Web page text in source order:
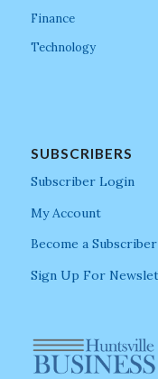
Finance
Technology
SUBSCRIBERS
Subscriber Login
My Account
Become a Subscriber
Sign Up For